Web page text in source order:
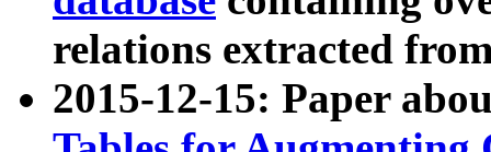
relations extracted
2015-12-15: Paper